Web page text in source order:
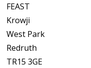
FEAST
Krowji
West Park
Redruth
TR15 3GE